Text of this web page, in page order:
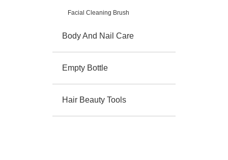
Facial Cleaning Brush
Body And Nail Care
Empty Bottle
Hair Beauty Tools